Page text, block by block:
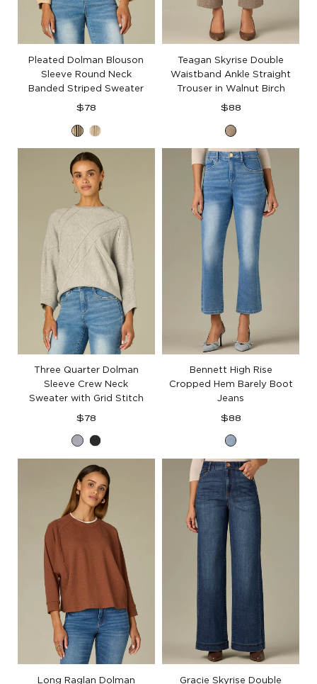
Pleated Dolman Blouson
Sleeve Round Neck
Banded Striped Sweater
Regular
$78
Oatmeal
Black
Oatmeal
Oyster
Mushroom
Teagan Skyrise Double
Waistband Ankle Straight
Trouser in Walnut Birch
Regular
$88
Walnut
Birch
Three Quarter Dolman
Sleeve Crew Neck
Sweater with Grid Stitch
Regular
$78
Heather
Grey
Black
Bennett High Rise
Cropped Hem Barely Boot
Jeans
Regular
$88
Light
Blue
Artisanal
Denim
Long Raglan Dolman
Gracie Skyrise Double